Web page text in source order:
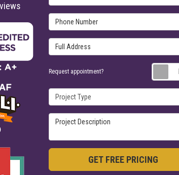
Phone Number
Full Address
Request appointment?
Project Type
Project Description
GET FREE PRICING